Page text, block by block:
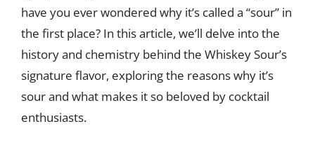
have you ever wondered why it’s called a “sour” in
the first place? In this article, we’ll delve into the
history and chemistry behind the Whiskey Sour’s
signature flavor, exploring the reasons why it’s
sour and what makes it so beloved by cocktail
enthusiasts.